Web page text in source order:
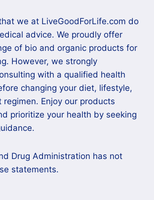
we at LiveGoodForLife.com do
advice. We proudly offer
of bio and organic products for
However, we strongly
with a qualified health
changing your diet, lifestyle,
regimen. Enjoy our products
prioritize your health by seeking
Drug Administration has not
statements.